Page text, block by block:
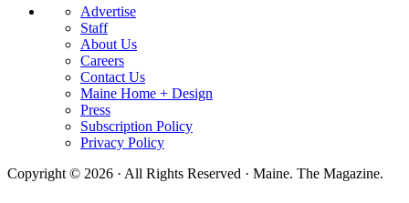
Advertise
Staff
About Us
Careers
Contact Us
Maine Home + Design
Press
Subscription Policy
Privacy Policy
Copyright © 2026 · All Rights Reserved · Maine. The Magazine.